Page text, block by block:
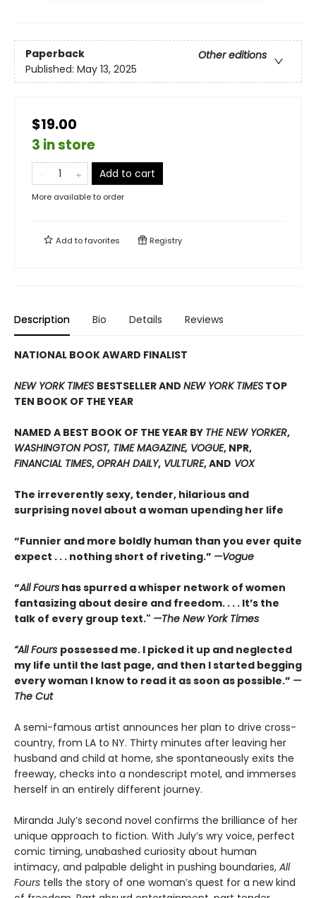
Paperback
Other editions
Published: May 13, 2025
$19.00
3 in store
Add to cart
More available to order
Add tofavorites Registry
Description Bio Details Reviews
NATIONAL BOOK AWARD FINALIST
NEW YORK TIMES BESTSELLER AND NEW YORK TIMES TOP
TEN BOOK OF THE YEAR
NAMED A BEST BOOK OF THE YEAR BY THE NEW YORKER,
WASHINGTON POST, TIME MAGAZINE, VOGUE, NPR,
FINANCIAL TIMES,OPRAH DAILY, VULTURE, AND VOX
The irreverently sexy, tender, hilarious and
surprising novel about a woman upending her life
“Funnier and more boldly human than you ever quite
expect . . . nothing short of riveting.” —Vogue
“All Fours has spurred a whisper network of women
fantasizing about desire and freedom. . . . It’s the
talk of every group text." —The New York Times
“All Fours possessed me. I picked it up and neglected
my life until the last page, and then I started begging
every woman I know to read it as soon as possible.” —
The Cut
A semi-famous artist announces her plan to drive cross-
country, from LA to NY. Thirty minutes after leaving her
husband and child at home, she spontaneously exits the
freeway, checks into a nondescript motel, and immerses
herself in an entirely different journey.
Miranda July’s second novel confirms the brilliance of her
unique approach to fiction. With July’s wry voice, perfect
comic timing, unabashed curiosity about human
intimacy, and palpable delight in pushing boundaries, All
Fours tells the story of one woman’s quest for a new kind